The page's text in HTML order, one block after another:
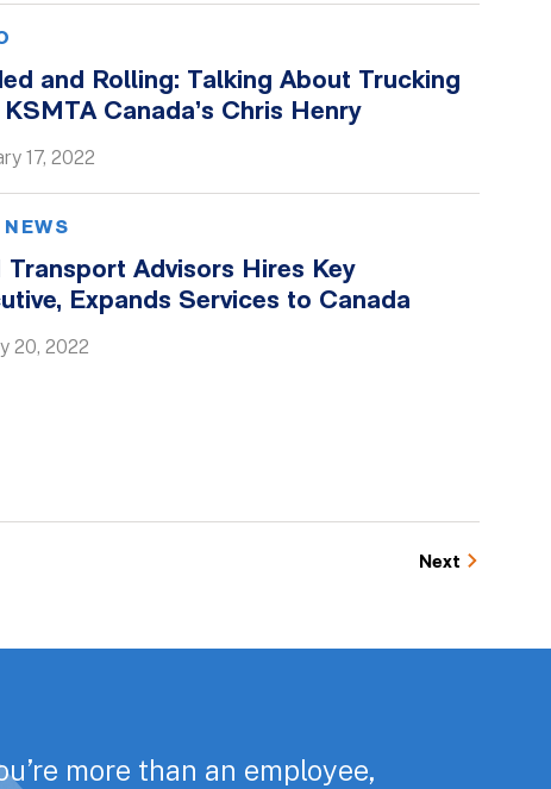
and Rolling: Talking About Trucking
Canada’s Chris Henry
17, 2022
NEWS
Transport Advisors Hires Key
Expands Services to Canada
20, 2022
Next
more than an employee,